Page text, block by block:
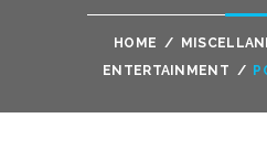
HOME /
ENTERTAINMENT /